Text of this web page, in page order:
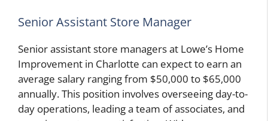
Senior Assistant Store Manager
Senior assistant store managers at Lowe’s Home
Improvement in Charlotte can expect to earn an
average salary ranging from $50,000 to $65,000
annually. This position involves overseeing day-to-
day operations, leading a team of associates, and